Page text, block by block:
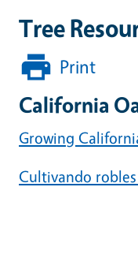
Tree
Print
California
Growing
Cultivando